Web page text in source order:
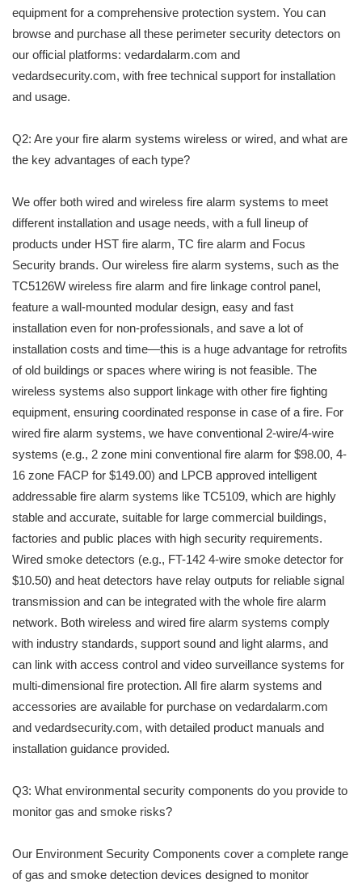
equipment for a comprehensive protection system. You can
browse and purchase all these perimeter security detectors on
our official platforms: vedardalarm.com and
vedardsecurity.com, with free technical support for installation
and usage.
Q2: Are your fire alarm systems wireless or wired, and what are
the key advantages of each type?
We offer both wired and wireless fire alarm systems to meet
different installation and usage needs, with a full lineup of
products under HST fire alarm, TC fire alarm and Focus
Security brands. Our wireless fire alarm systems, such as the
TC5126W wireless fire alarm and fire linkage control panel,
feature a wall-mounted modular design, easy and fast
installation even for non-professionals, and save a lot of
installation costs and time—this is a huge advantage for retrofits
of old buildings or spaces where wiring is not feasible. The
wireless systems also support linkage with other fire fighting
equipment, ensuring coordinated response in case of a fire. For
wired fire alarm systems, we have conventional 2-wire/4-wire
systems (e.g., 2 zone mini conventional fire alarm for $98.00, 4-
16 zone FACP for $149.00) and LPCB approved intelligent
addressable fire alarm systems like TC5109, which are highly
stable and accurate, suitable for large commercial buildings,
factories and public places with high security requirements.
Wired smoke detectors (e.g., FT-142 4-wire smoke detector for
$10.50) and heat detectors have relay outputs for reliable signal
transmission and can be integrated with the whole fire alarm
network. Both wireless and wired fire alarm systems comply
with industry standards, support sound and light alarms, and
can link with access control and video surveillance systems for
multi-dimensional fire protection. All fire alarm systems and
accessories are available for purchase on vedardalarm.com
and vedardsecurity.com, with detailed product manuals and
installation guidance provided.
Q3: What environmental security components do you provide to
monitor gas and smoke risks?
Our Environment Security Components cover a complete range
of gas and smoke detection devices designed to monitor